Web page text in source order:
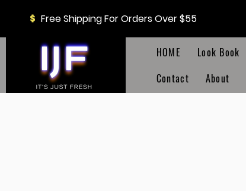
Free Shipping For Orders Over $55
HOME Look Book
Contact
About